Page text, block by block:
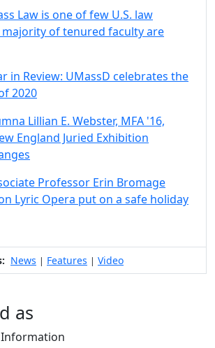
Law is one of few U.S. law
of tenured faculty are
in Review: UMassD celebrates the
2020
Lillian E. Webster, MFA '16,
England Juried Exhibition
Professor Erin Bromage
Lyric Opera put on a safe holiday
News | Features | Video
as
Information